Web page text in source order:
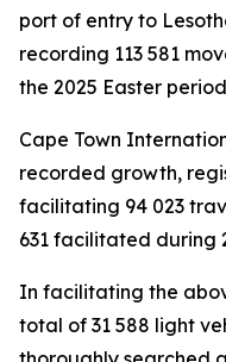
port of entry to
recording 113 581
the 2025 Easter
Cape Town
recorded growth,
facilitating 94 023
631 facilitated during
In facilitating the
total of 31 588 light